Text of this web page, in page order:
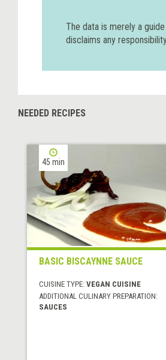
The data is merely a
disclaims any
NEEDED RECIPES
45 min
BASIC BISCAYNNE SAUCE
CUISINE TYPE: VEGAN CUISINE
ADDITIONAL CULINARY PREPARATION:
SAUCES